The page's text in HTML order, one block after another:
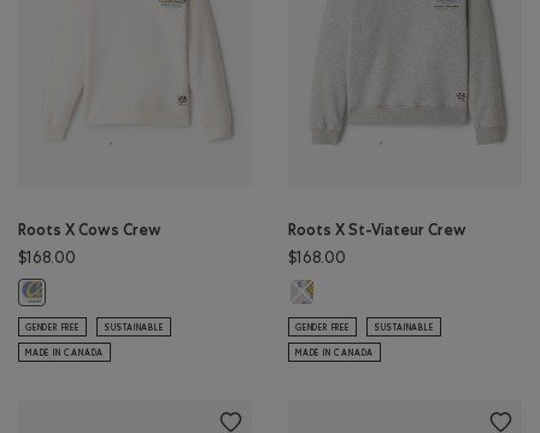
Roots X Cows Crew
$168.00
Roots X Cows Crew: EGRET Color
GENDER FREE SUSTAINABLE
MADE IN CANADA
Roots X St-Viateur Crew
$168.00
Roots X St-Viateur Crew:
GENDER FREE SUSTAINABLE
MADE IN CANADA